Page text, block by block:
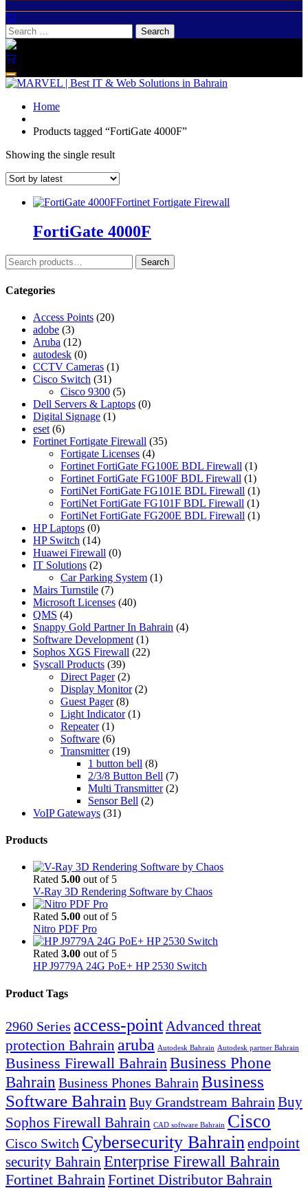
Home
Products tagged “FortiGate 4000F”
Showing the single result
Fortinet Fortigate Firewall
FortiGate 4000F
Search
Categories
Access Points (20)
adobe (3)
Aruba (12)
autodesk (0)
CCTV Cameras (1)
Cisco Switch (31)
Cisco 9300 (5)
Dell Servers & Laptops (0)
Digital Signage (1)
eset (6)
Fortinet Fortigate Firewall (35)
Fortigate Licenses (4)
Fortinet FortiGate FG100E BDL Firewall (1)
Fortinet FortiGate FG100F BDL Firewall (1)
FortiNet FortiGate FG101E BDL Firewall (1)
FortiNet FortiGate FG101F BDL Firewall (1)
FortiNet FortiGate FG200E BDL Firewall (1)
HP Laptops (0)
HP Switch (14)
Huawei Firewall (0)
IT Solutions (2)
Car Parking System (1)
Mairs Turnstile (7)
Microsoft Licenses (40)
QMS (4)
Snappy Gold Partner In Bahrain (4)
Software Development (1)
Sophos XGS Firewall (22)
Syscall Products (39)
Direct Pager (2)
Display Monitor (2)
Guest Pager (8)
Light Indicator (1)
Repeater (1)
Software (6)
Transmitter (19)
1 button bell (8)
2/3/8 Button Bell (7)
Multi Transmitter (2)
Sensor Bell (2)
VoIP Gateways (31)
Products
Rated 5.00 out of 5
V-Ray 3D Rendering Software by Chaos
Rated 5.00 out of 5
Nitro PDF Pro
Rated 3.00 out of 5
HP J9779A 24G PoE+ HP 2530 Switch
Product Tags
2960 Series access-pointAdvanced threat
protection Bahrain aruba Autodesk Bahrain Autodesk partner Bahrain
Business Firewall Bahrain Business Phone
Bahrain Business Phones Bahrain Business
Software Bahrain Buy Grandstream Bahrain Buy
Sophos Firewall Bahrain CAD software Bahrain Cisco
Cisco Switch Cybersecurity Bahrainendpoint
security Bahrain Enterprise Firewall Bahrain
Fortinet Bahrain Fortinet Distributor Bahrain